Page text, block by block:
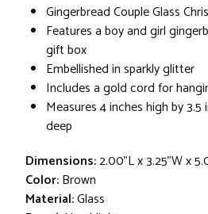
Gingerbread Couple Glass
Features a boy and girl
gift box
Embellished in sparkly glitter
Includes a gold cord for
Measures 4 inches high by
deep
Dimensions:2.00"L x 3.25"W x
Color:Brown
Material:Glass